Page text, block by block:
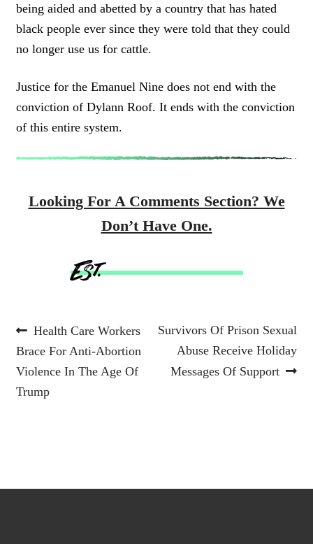
being aided and abetted by a country that has hated
black people ever since they were told that they could
no longer use us for cattle.
Justice for the Emanuel Nine does not end with the
conviction of Dylann Roof. It ends with the conviction
of this entire system.
Looking For A Comments Section? We
Don’t Have One.
Post
navigation
Previous
post:
Health Care Workers
Brace For Anti-Abortion
Violence In The Age Of
Trump
Next
post:
Survivors Of Prison Sexual
Abuse Receive Holiday
Messages Of Support